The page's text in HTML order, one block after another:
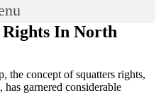
In North
the concept of squatters rights,
has garnered considerable